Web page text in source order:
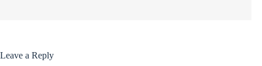
Leave a Reply